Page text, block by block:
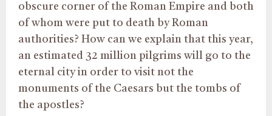
obscure corner of the Roman Empire and both
of whom were put to death by Roman
authorities? How can we explain that this year,
an estimated 32 million pilgrims will go to the
eternal city in order to visit not the
monuments of the Caesars but the tombs of
the apostles?